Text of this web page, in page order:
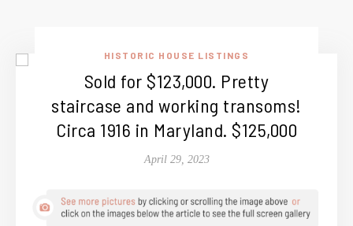
HISTORIC HOUSE LISTINGS
Sold for $123,000. Pretty
staircase and working transoms!
Circa 1916 in Maryland. $125,000
April 29, 2023